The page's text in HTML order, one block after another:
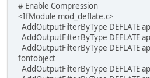
# Enable Compression
<IfModule mod_deflate.c>
AddOutputFilterByType DEFLATE
AddOutputFilterByType DEFLATE
AddOutputFilterByType DEFLATE
fontobject
AddOutputFilterByType DEFLATE